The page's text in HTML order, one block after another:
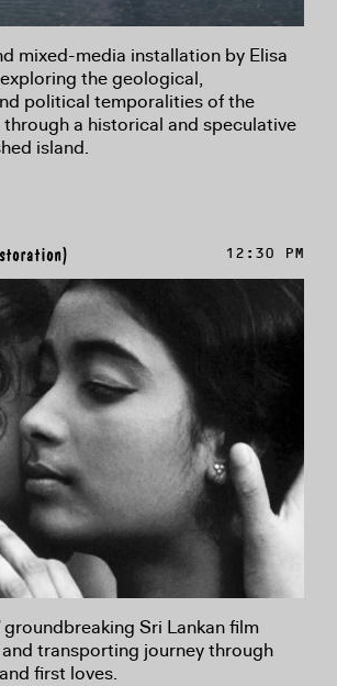
mixed-media installation by Elisa
the geological,
political temporalities of the
a historical and speculative
island.
12:30 PM
Sri Lankan film
transporting journey through
first loves.